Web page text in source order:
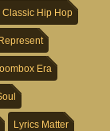
Classic Hip Hop
Era
Lyrics Matter